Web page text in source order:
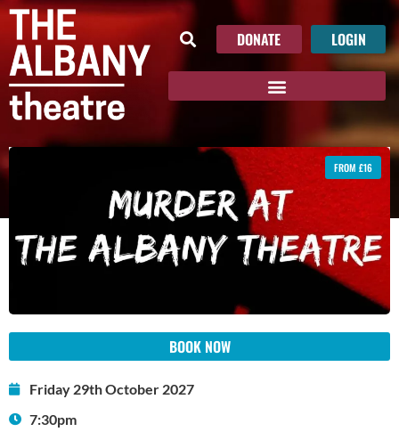
DONATE LOGIN
BOOK NOW
Friday 29th October 2027
7:30pm
FROM £16